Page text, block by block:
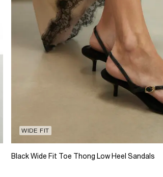
WIDE FIT
Black Wide Fit Toe Thong Low Heel Sandals